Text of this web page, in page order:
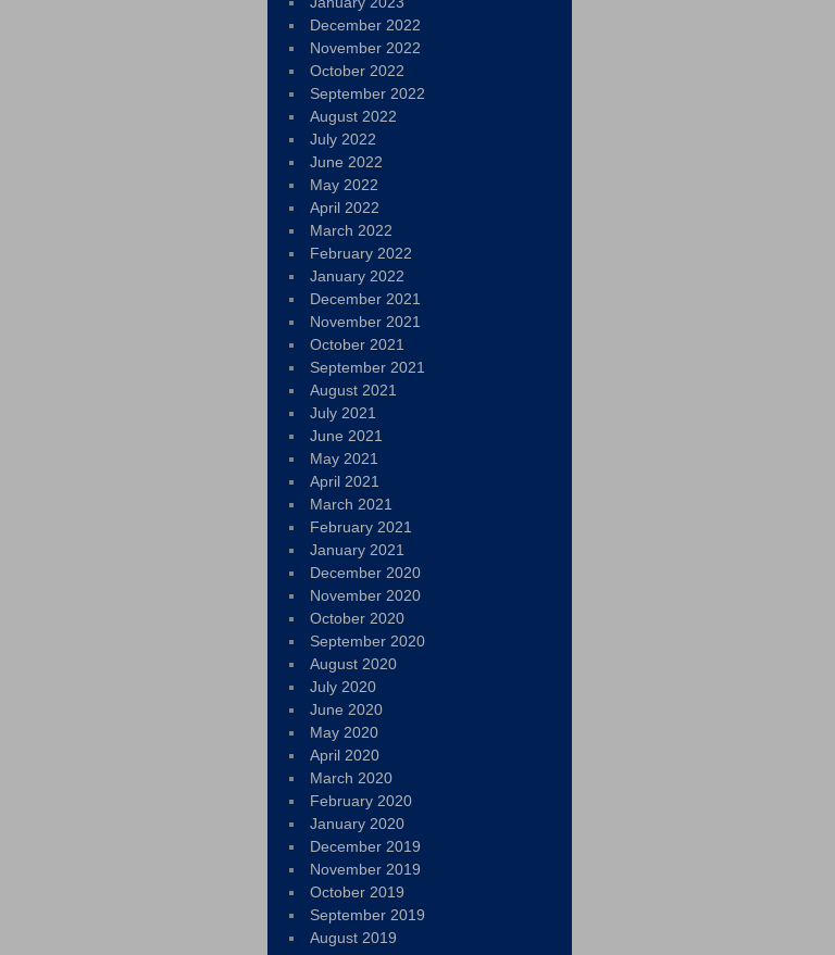
December 2022
November 2022
October 2022
September 2022
August 2022
July 2022
June 2022
May 2022
April 2022
March 2022
February 2022
January 2022
December 2021
November 2021
October 2021
September 2021
August 2021
July 2021
June 2021
May 2021
April 2021
March 2021
February 2021
January 2021
December 2020
November 2020
October 2020
September 2020
August 2020
July 2020
June 2020
May 2020
April 2020
March 2020
February 2020
January 2020
December 2019
November 2019
October 2019
September 2019
August 2019